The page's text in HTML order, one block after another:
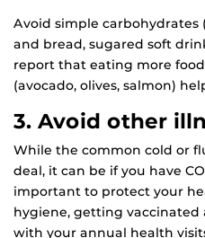
Avoid simple carbohydrates
and bread, sugared soft
report that eating more
(avocado, olives, salmon)
3. Avoid other
While the common cold or
deal, it can be if you have
important to protect your
hygiene, getting
with your annual health